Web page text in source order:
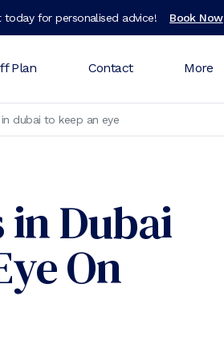
for personalised advice! Book Now
Plan Contact More
dubai to keep an eye
in Dubai
On